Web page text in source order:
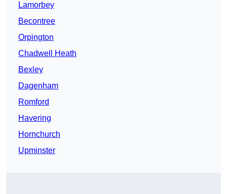
Lamorbey
Becontree
Orpington
Chadwell Heath
Bexley
Dagenham
Romford
Havering
Hornchurch
Upminster